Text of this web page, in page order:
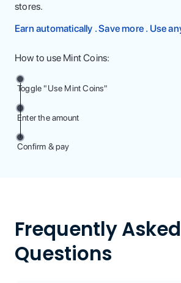
stores.
Earn automatically . Save more . Use
How to use Mint Coins:
Toggle "Use Mint Coins"
Enter the amount
Confirm & pay
Frequently Asked
Questions